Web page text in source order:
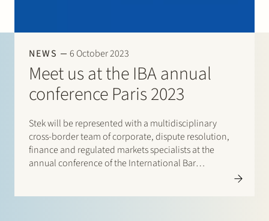
NEWS 6 October 2023
Meet us at the IBA annual
conference Paris 2023
Stek will be represented with a multidisciplinary
cross-border team of corporate, dispute resolution,
finance and regulated markets specialists at the
annual conference of the International Bar
Partner